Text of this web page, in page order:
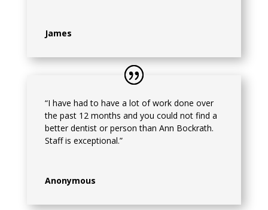
James
“I have had to have a lot of work done over
the past 12 months and you could not find a
better dentist or person than Ann Bockrath.
Staff is exceptional.”
Anonymous